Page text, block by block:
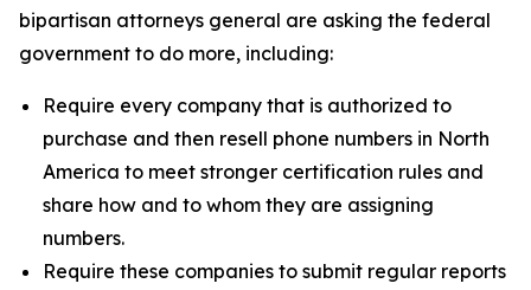
bipartisan attorneys general are asking the federal
government to do more, including:
Require every company that is authorized to
purchase and then resell phone numbers in North
America to meet stronger certification rules and
share how and to whom they are assigning
numbers.
Require these companies to submit regular reports